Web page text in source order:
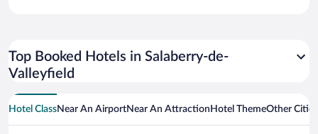
Top Booked Hotels in Salaberry-de-
Valleyfield
Hotel ClassNear An AirportNear An Attraction Hotel ThemeOther